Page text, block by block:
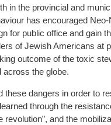
in the provincial and
has encouraged
for public office and gain
of Jewish Americans at
outcome of the toxic
across the globe.
these dangers in order to
through the
revolution”, and the